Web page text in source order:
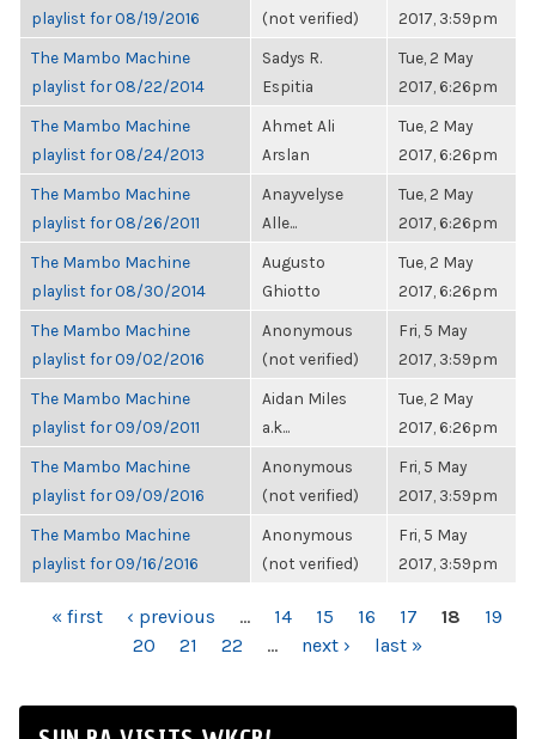
playlist for 08/19/2016
(not verified)
2017, 3:59pm
The Mambo Machine
playlist for 08/22/2014
Sadys R.
Espitia
Tue, 2 May
2017, 6:26pm
The Mambo Machine
playlist for 08/24/2013
Ahmet Ali
Arslan
Tue, 2 May
2017, 6:26pm
The Mambo Machine
playlist for 08/26/2011
Anayvelyse
Alle...
Tue, 2 May
2017, 6:26pm
The Mambo Machine
playlist for 08/30/2014
Augusto
Ghiotto
Tue, 2 May
2017, 6:26pm
The Mambo Machine
playlist for 09/02/2016
Anonymous
(not verified)
Fri, 5 May
2017, 3:59pm
The Mambo Machine
playlist for 09/09/2011
Aidan Miles
a.k...
Tue, 2 May
2017, 6:26pm
The Mambo Machine
playlist for 09/09/2016
Anonymous
(not verified)
Fri, 5 May
2017, 3:59pm
The Mambo Machine
playlist for 09/16/2016
Anonymous
(not verified)
Fri, 5 May
2017, 3:59pm
PAGES
« first ‹ previous … 14 15 16 17 18
19
20
21 22 … next › last »